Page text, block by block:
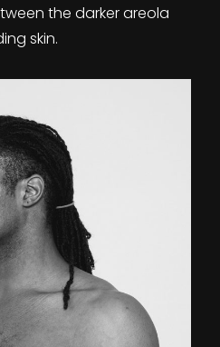
the darker areola
skin.